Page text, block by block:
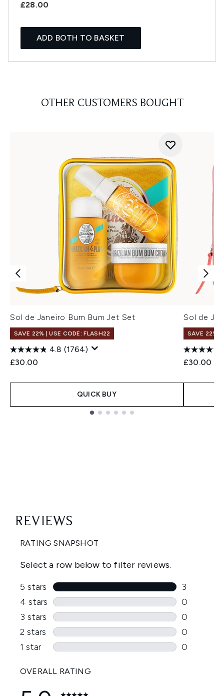
£28.00
ADD BOTH TO BASKET
OTHER CUSTOMERS BOUGHT
Sol de Janeiro Bum Bum Jet Set
SAVE 22% | USE CODE: FLASH22
4.8 (1764)
£30.00
QUICK BUY
Sol de
SAVE 22% |
£30.00